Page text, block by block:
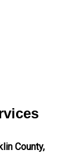
County,